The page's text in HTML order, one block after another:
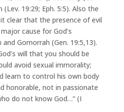
19:29; Eph. 5:5). Also the
clear that the presence of evil
cause for God’s
Gomorrah (Gen. 19:5,13).
will that you should be
avoid sexual immorality;
learn to control his own body
honorable, not in passionate
do not know God…” (I